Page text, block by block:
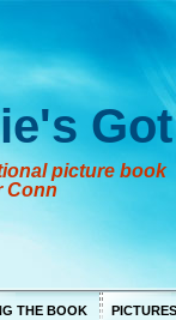
picture book
Conn
THE BOOK PICTURES